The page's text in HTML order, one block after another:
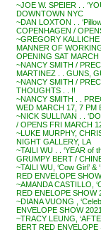
~JOE W. SPEIER . .
DOWNTOWN NYC
~DAN LOXTON . .
COPENHAGEN /
~GREGORY KALLICHE
MANNER OF
OPENING SAT MARCH
~NANCY SMITH /
MARTINEZ . . GUNS,
~NANCY SMITH /
THOUGHTS . . !!
~NANCY SMITH . .
WED MARCH 17, 7 PM
~NICK SULLIVAN . .
/ OPENS FRI MARCH
~LUKE MURPHY,
NIGHT GALLERY, LA
~TAILI WU . . ‘YEAR of
GRUMPY BERT /
~TAILI WU, ‘Cow Girl’
RED ENVELOPE
~AMANDA CASTILLO,
RED ENELOPE SHOW
~DIANA VUONG ,
ENVELOPE SHOW
~TRACY LEUNG,
BERT RED